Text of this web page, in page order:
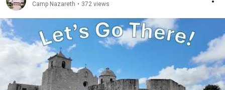
Camp Nazareth • 372 views